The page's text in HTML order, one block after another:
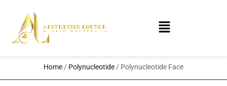
Home / Polynucleotide / Polynucleotide Face